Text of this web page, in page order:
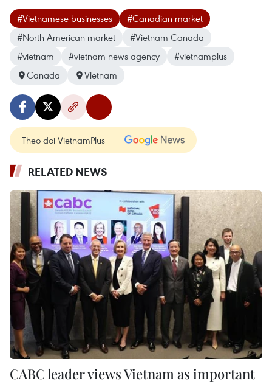
#Vietnamese businesses
#Canadian market
#North American market
#Vietnam Canada
#vietnam
#vietnam news agency
#vietnamplus
Canada
Vietnam
Theo dõi VietnamPlus
RELATED NEWS
CABC leader views Vietnam as important